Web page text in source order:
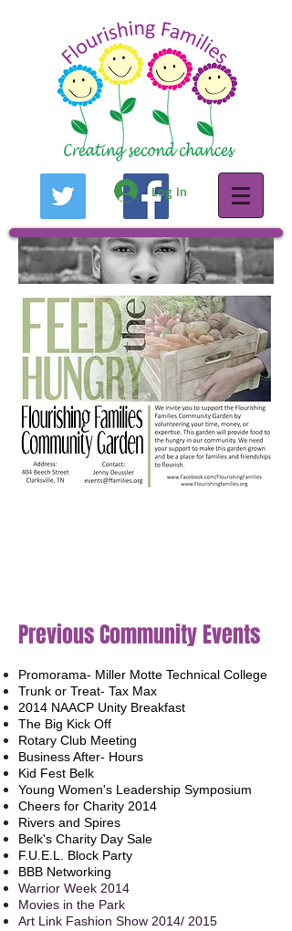
Log In
Previous Community Events
Promorama- Miller Motte Technical College
Trunk or Treat- Tax Max
2014 NAACP Unity Breakfast
The Big Kick Off
Rotary Club Meeting
Business After- Hours
Kid Fest Belk
Young Women's Leadership Symposium
Cheers for Charity 2014
Rivers and Spires
Belk's Charity Day Sale
F.U.E.L. Block Party
BBB Networking
Warrior Week 2014
Movies in the Park
Art Link Fashion Show 2014/ 2015